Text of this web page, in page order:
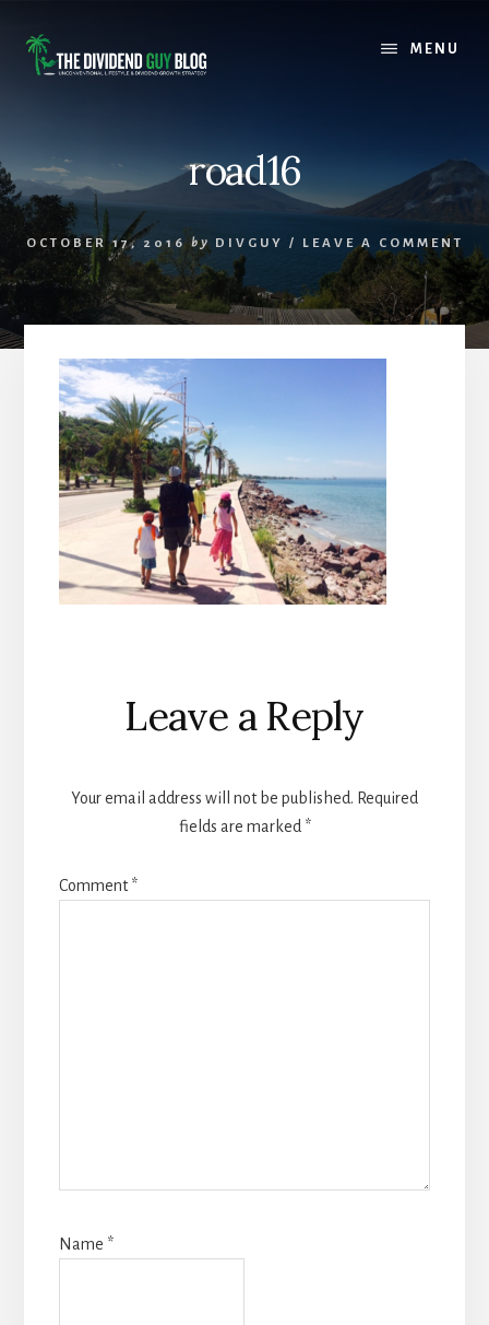
content
footer
MENU
road16
OCTOBER 17, 2016 by DIVGUY / LEAVE A COMMENT
Reader
Interactions
Leave a Reply
Your email address will not be published. Required
fields are marked *
Comment*
Name *